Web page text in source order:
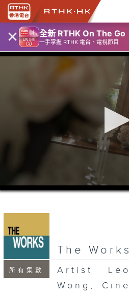
× 全新 RTHK On The Go
一手掌握 RTHK 電台、電視節目
seconds
37
seconds
所有集數
The Works
Artist Leo
Wong, Cine